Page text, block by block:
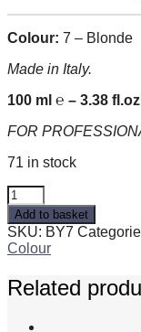
Colour: 7 – Blonde
Made in Italy.
100 ml ℮ – 3.38 fl.oz
FOR
71 in stock
7
-
Blonde
-
BYMARINA
Colour
quantity
Add to basket
SKU: BY7
Colour
Related